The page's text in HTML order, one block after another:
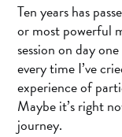
Ten years has
or most powerful
session on day
every time I’ve
experience of
Maybe it’s right
journey.